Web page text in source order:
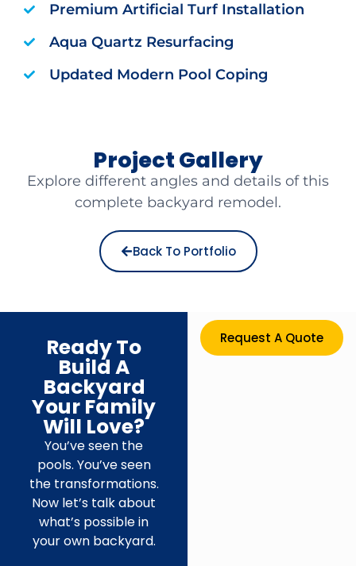
Premium Artificial Turf Installation
Aqua Quartz Resurfacing
Updated Modern Pool Coping
Project Gallery
Explore different angles and details of this
complete backyard remodel.
Back To Portfolio
Ready To
Build A
Backyard
Your Family
Will Love?
You’ve seen the
pools. You’ve seen
the transformations.
Now let’s talk about
what’s possible in
your own backyard.
Request A Quote